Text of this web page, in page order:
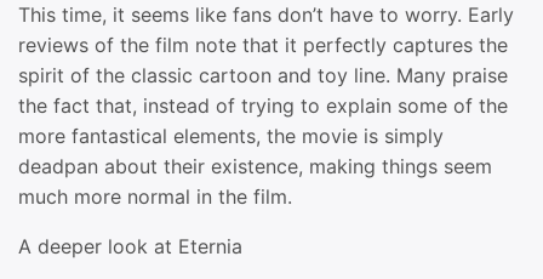
This time, it seems like fans don’t have to worry. Early
reviews of the film note that it perfectly captures the
spirit of the classic cartoon and toy line. Many praise
the fact that, instead of trying to explain some of the
more fantastical elements, the movie is simply
deadpan about their existence, making things seem
much more normal in the film.
A deeper look at Eternia